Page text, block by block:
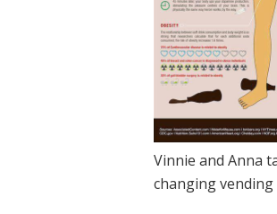
Vinnie and Anna
changing